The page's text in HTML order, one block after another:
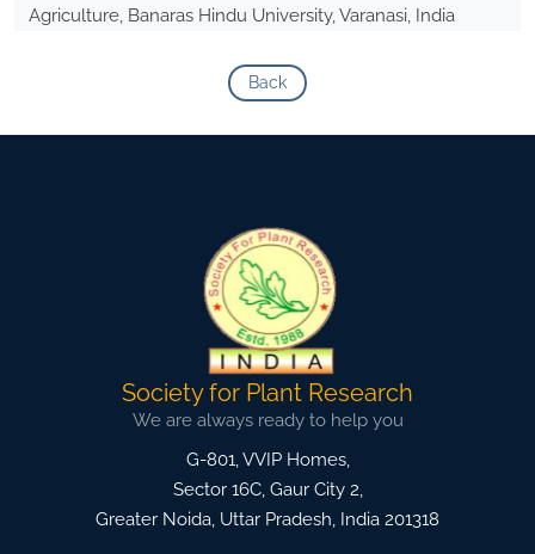
Agriculture, Banaras Hindu University, Varanasi, India
Back
Society for Plant Research
We are always ready to help you
G-801, VVIP Homes,
Sector 16C, Gaur City 2,
Greater Noida, Uttar Pradesh, India 201318